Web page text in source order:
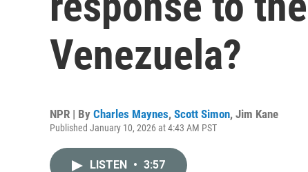
Venezuela?
NPR | By Charles Maynes, Scott Simon, Jim Kane
Published January 10, 2026 at 4:43 AM PST
LISTEN • 3:57